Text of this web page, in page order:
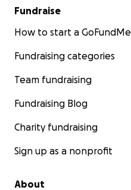
Fundraise
How to start a GoFundMe
Fundraising categories
Team fundraising
Fundraising Blog
Charity fundraising
Sign up as a nonprofit
About